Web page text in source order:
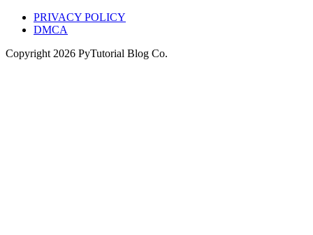
PRIVACY POLICY
DMCA
Copyright 2026 PyTutorial Blog Co.